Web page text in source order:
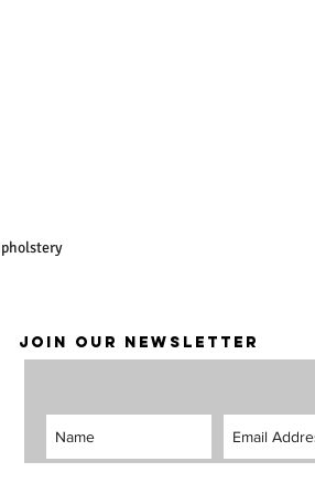
JOIN OUR NEWSLETTER